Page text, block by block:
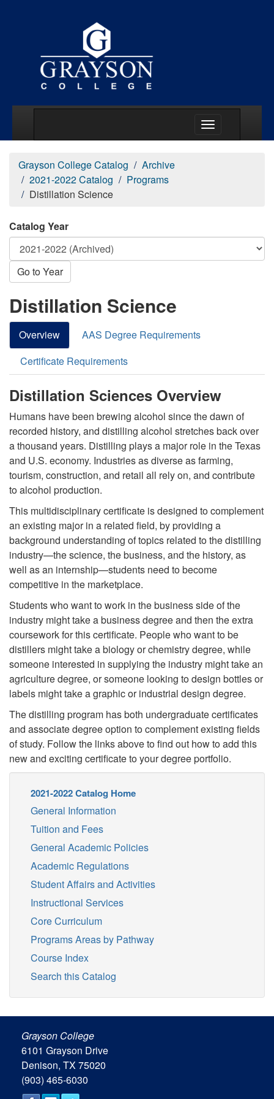
Grayson College Catalog
Archive
2021-2022 Catalog
Programs
Distillation Science
Catalog Year
Go to Year
Distillation Science
Overview
AAS Degree Requirements
Certificate Requirements
Distillation Sciences Overview
Humans have been brewing alcohol since the dawn of
recorded history, and distilling alcohol stretches back over
a thousand years. Distilling plays a major role in the Texas
and U.S. economy. Industries as diverse as farming,
tourism, construction, and retail all rely on, and contribute
to alcohol production.
This multidisciplinary certificate is designed to complement
an existing major in a related field, by providing a
background understanding of topics related to the distilling
industry—the science, the business, and the history, as
well as an internship—students need to become
competitive in the marketplace.
Students who want to work in the business side of the
industry might take a business degree and then the extra
coursework for this certificate. People who want to be
distillers might take a biology or chemistry degree, while
someone interested in supplying the industry might take an
agriculture degree, or someone looking to design bottles or
labels might take a graphic or industrial design degree.
The distilling program has both undergraduate certificates
and associate degree option to complement existing fields
of study. Follow the links above to find out how to add this
new and exciting certificate to your degree portfolio.
2021-2022 Catalog Home
General Information
Tuition and Fees
General Academic Policies
Academic Regulations
Student Affairs and Activities
Instructional Services
Core Curriculum
Programs Areas by Pathway
Course Index
Search this Catalog
Grayson College
6101 Grayson Drive
Denison, TX 75020
(903) 465-6030